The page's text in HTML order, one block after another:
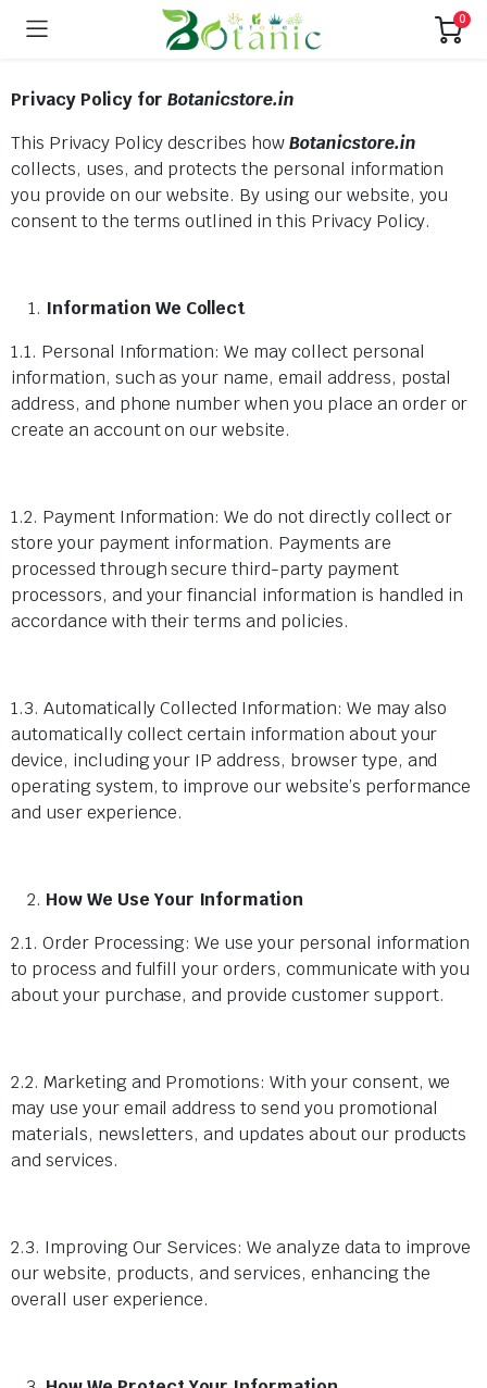
0
Privacy Policy for Botanicstore.in
This Privacy Policy describes howBotanicstore.in
collects, uses, and protects the personal information
you provide on our website. By using our website, you
consent to the terms outlined in this Privacy Policy.
Information We Collect
1.1. Personal Information: We may collect personal
information, such as your name, email address, postal
address, and phone number when you place an order or
create an account on our website.
1.2. Payment Information: We do not directly collect or
store your payment information. Payments are
processed through secure third-party payment
processors, and your financial information is handled in
accordance with their terms and policies.
1.3. Automatically Collected Information: We may also
automatically collect certain information about your
device, including your IP address, browser type, and
operating system, to improve our website’s performance
and user experience.
How We Use Your Information
2.1. Order Processing: We use your personal information
to process and fulfill your orders, communicate with you
about your purchase, and provide customer support.
2.2. Marketing and Promotions: With your consent, we
may use your email address to send you promotional
materials, newsletters, and updates about our products
and services.
2.3. Improving Our Services: We analyze data to improve
our website, products, and services, enhancing the
overall user experience.